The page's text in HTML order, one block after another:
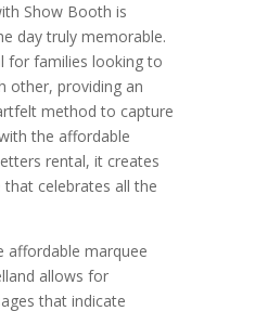
Show Booth is
day truly memorable.
for families looking to
other, providing an
method to capture
the affordable
rental, it creates
that celebrates all the
affordable marquee
allows for
that indicate